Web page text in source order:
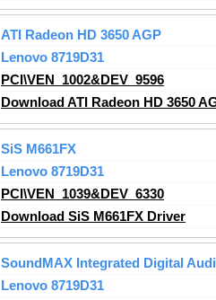
ATI Radeon HD 3650 AGP
Lenovo 8719D31
PCI\VEN_1002&DEV_9596
Download ATI Radeon HD 3650
SiS M661FX
Lenovo 8719D31
PCI\VEN_1039&DEV_6330
Download SiS M661FX Driver
SoundMAX Integrated Digital
Lenovo 8719D31